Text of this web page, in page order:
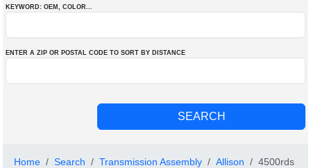
KEYWORD: OEM , COLOR...
ENTER A ZIP OR POSTAL CODE TO SORT BY DISTANCE
Home Search Transmission Assembly Allison 4500rds